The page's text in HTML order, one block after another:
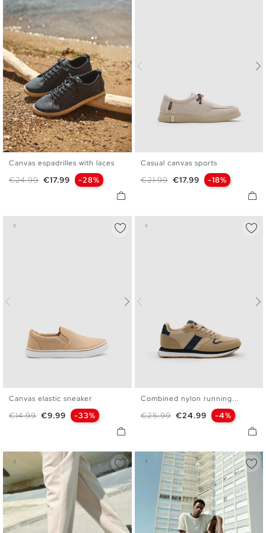
40 41 42 43 44 45
Canvas espadrilles with laces
Regular price
€24.99 Price
€17.99 -28%
39 40 41 42
45
Casual canvas sports
Regular price
€21.99 Price
€17.99 -18%
Canvas elastic sneaker
Regular price
€14.99 Price
€9.99 -33%
42 44
Combined nylon running...
Regular price
€25.99 Price
€24.99 -4%